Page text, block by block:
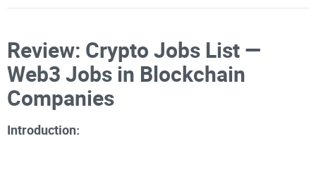
Review: Crypto Jobs List —
Web3 Jobs in Blockchain
Companies
Introduction: